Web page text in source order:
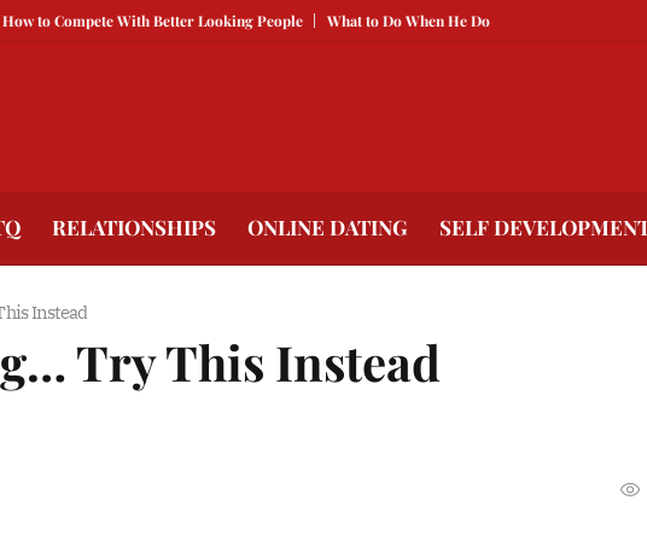
With Better Looking People What to Do When He Doesn’t Call The Best Texts to
RELATIONSHIPS ONLINE DATING SELF
Instead
Try This Instead